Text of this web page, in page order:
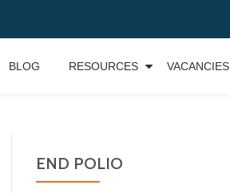
BLOG RESOURCES VACANCIES
END POLIO